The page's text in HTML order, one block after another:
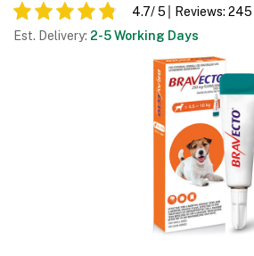
4.7/ 5 Reviews: 245
Est. Delivery: 2-5 Working Days